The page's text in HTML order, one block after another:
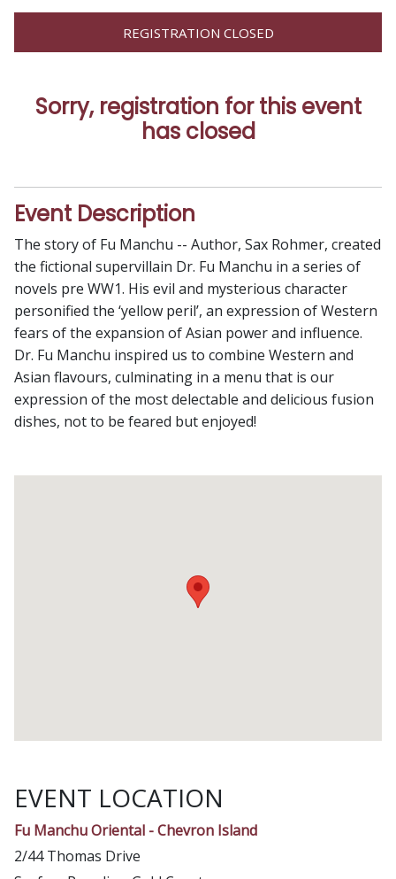
REGISTRATION CLOSED
Sorry, registration for this event
has closed
Event Description
The story of Fu Manchu -- Author, Sax Rohmer, created
the fictional supervillain Dr. Fu Manchu in a series of
novels pre WW1. His evil and mysterious character
personified the ‘yellow peril’, an expression of Western
fears of the expansion of Asian power and influence.
Dr. Fu Manchu inspired us to combine Western and
Asian flavours, culminating in a menu that is our
expression of the most delectable and delicious fusion
dishes, not to be feared but enjoyed!
EVENT LOCATION
Fu Manchu Oriental - Chevron Island
2/44 Thomas Drive